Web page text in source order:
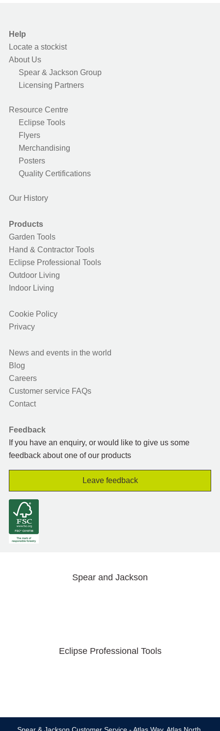
Help
Locate a stockist
About Us
Spear & Jackson Group
Licensing Partners
Resource Centre
Eclipse Tools
Flyers
Merchandising
Posters
Quality Certifications
Our History
Products
Garden Tools
Hand & Contractor Tools
Eclipse Professional Tools
Outdoor Living
Indoor Living
Cookie Policy
Privacy
News and events in the world
Blog
Careers
Customer service FAQs
Contact
Feedback
If you have an enquiry, or would like to give us some
feedback about one of our products
Leave feedback
Spear and Jackson
Eclipse Professional Tools